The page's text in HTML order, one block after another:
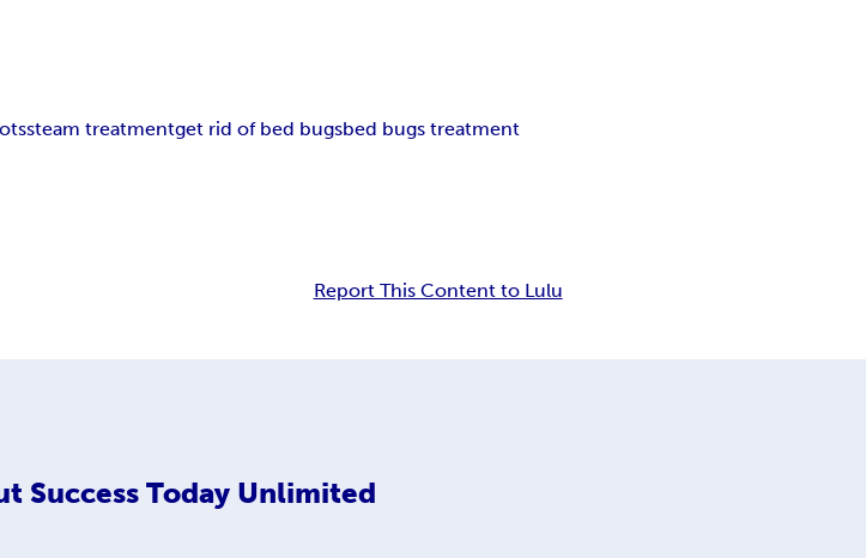
steam treatmentget rid of bed bugsbed bugs treatment
Report This Content to Lulu
Success Today Unlimited